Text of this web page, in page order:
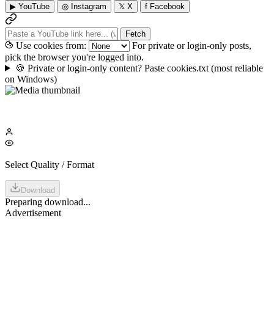
▶ YouTube ◎ Instagram 𝕏 X f Facebook
Fetch
Use cookies from:
For private or login-only posts,
pick the browser you're logged into.
🍪 Private or login-only content? Paste cookies.txt (most reliable
on Windows)
Select Quality / Format
Download
Preparing download...
Advertisement